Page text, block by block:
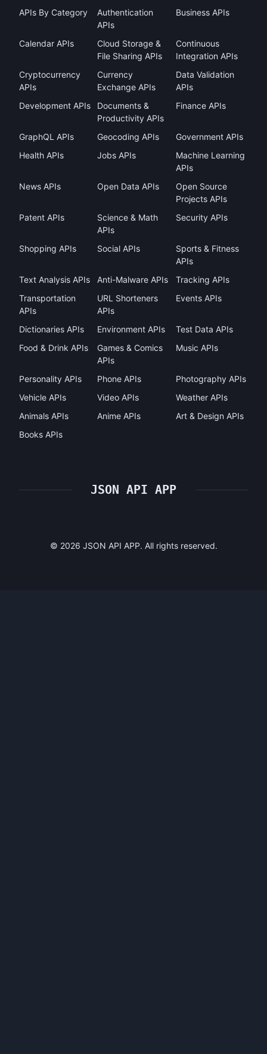
APIs By Category
Authentication
APIs
Business APIs
Calendar APIs
Cloud Storage &
File Sharing APIs
Continuous
Integration APIs
Cryptocurrency
APIs
Currency
Exchange APIs
Data Validation
APIs
Development APIs
Documents &
Productivity APIs
Finance APIs
GraphQL APIs Geocoding APIs
Government APIs
Health APIs
Jobs APIs
Machine Learning
APIs
News APIs
Open Data APIs
Open Source
Projects APIs
Patent APIs
Science & Math
APIs
Security APIs
Shopping APIs Social APIs
Sports & Fitness
APIs
Text Analysis APIs
Anti-Malware APIs
Tracking APIs
Transportation
APIs
URL Shorteners
APIs
Events APIs
Dictionaries APIs Environment APIs
Test Data APIs
Food & Drink APIs
Games & Comics
APIs
Music APIs
Personality APIs Phone APIs
Photography APIs
Vehicle APIs
Video APIs
Weather APIs
Animals APIs
Anime APIs
Art & Design APIs
Books APIs
JSON API APP
© 2026 JSON API APP. All rights reserved.